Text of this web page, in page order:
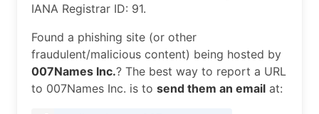
IANA Registrar ID: 91.
Found a phishing site (or other
fraudulent/malicious content) being hosted by
007Names Inc.? The best way to report a URL
to 007Names Inc. is to send them an email at: